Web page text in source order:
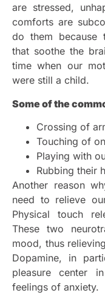
are stressed,
comforts are
do them because
that soothe the
time when our
were still a child.
Some of the
Crossing of
Touching of
Playing with
Rubbing their
Another reason
need to relieve
Physical touch
These two
mood, thus
Dopamine, in
pleasure center
feelings of anxiety.